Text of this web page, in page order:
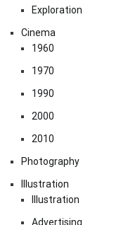
Exploration
Cinema
1960
1970
1990
2000
2010
Photography
Illustration
Illustration
Advertising